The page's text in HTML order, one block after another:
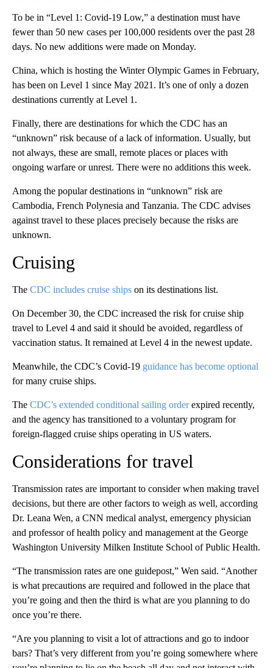
To be in “Level 1: Covid-19 Low,” a destination must have
fewer than 50 new cases per 100,000 residents over the past 28
days. No new additions were made on Monday.
China, which is hosting the Winter Olympic Games in February,
has been on Level 1 since May 2021. It’s one of only a dozen
destinations currently at Level 1.
Finally, there are destinations for which the CDC has an
“unknown” risk because of a lack of information. Usually, but
not always, these are small, remote places or places with
ongoing warfare or unrest. There were no additions this week.
Among the popular destinations in “unknown” risk are
Cambodia, French Polynesia and Tanzania. The CDC advises
against travel to these places precisely because the risks are
unknown.
Cruising
The CDC includes cruise ships on its destinations list.
On December 30, the CDC increased the risk for cruise ship
travel to Level 4 and said it should be avoided, regardless of
vaccination status. It remained at Level 4 in the newest update.
Meanwhile, the CDC’s Covid-19 guidance has become optional
for many cruise ships.
The CDC’s extended conditional sailing orderexpired recently,
and the agency has transitioned to a voluntary program for
foreign-flagged cruise ships operating in US waters.
Considerations for travel
Transmission rates are important to consider when making travel
decisions, but there are other factors to weigh as well, according
Dr. Leana Wen, a CNN medical analyst, emergency physician
and professor of health policy and management at the George
Washington University Milken Institute School of Public Health.
“The transmission rates are one guidepost,” Wen said. “Another
is what precautions are required and followed in the place that
you’re going and then the third is what are you planning to do
once you’re there.
“Are you planning to visit a lot of attractions and go to indoor
bars? That’s very different from you’re going somewhere where